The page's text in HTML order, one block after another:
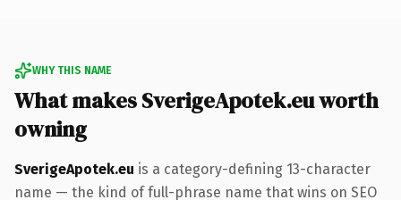
WHY THIS NAME
What makes SverigeApotek.eu worth
owning
SverigeApotek.eu is a category-defining 13-character
name — the kind of full-phrase name that wins on SEO